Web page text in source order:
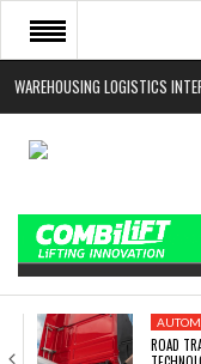
WAREHOUSING LOGISTICS
HOME
ABOUT
EVENTS
ROAD